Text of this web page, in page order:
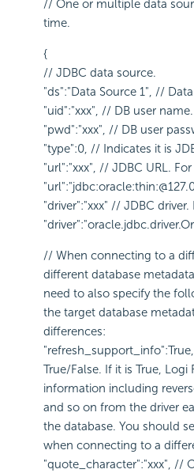
// One or multiple data
time.
{
// JDBC data source.
"ds":"Data Source 1", //
"uid":"xxx", // DB user name.
"pwd":"xxx", // DB user
"type":0, // Indicates it is
"url":"xxx", // JDBC URL.
"driver":"xxx" // JDBC driver.
// When connecting to a
different database
need to also specify the
the target database
differences:
True/False. If it is True,
information including
and so on from the driver
the database. You should
when connecting to a
"quote_character":"xxx", //